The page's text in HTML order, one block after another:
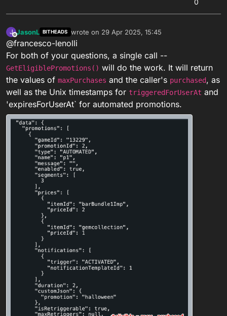
0
J
Offline
JasonL BITHEADS wrote on 29 Apr 2025, 15:45
last edited by
@francesco-lenolli
For both of your questions, a single call --
GetEligiblePromotions() will do the work. It will return
the values of maxPurchases and the caller's purchased, as
well as the Unix timestamps for triggeredForUserAt and
'expiresForUserAt` for automated promotions.